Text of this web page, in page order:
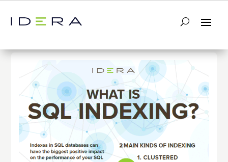
← Return to List Next Infographic →